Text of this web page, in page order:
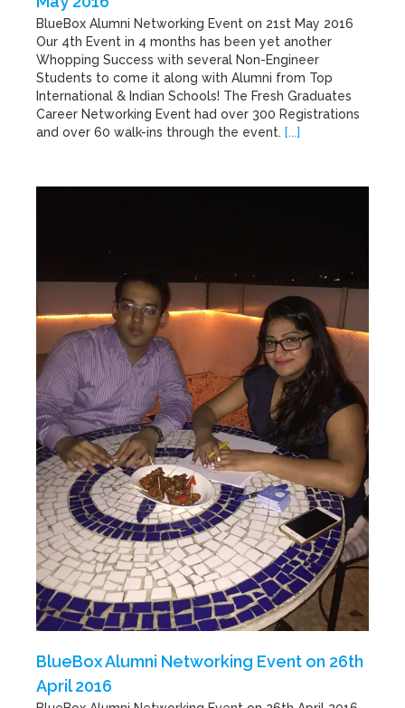
BlueBox Alumni Networking Event on 21st May 2016
Our 4th Event in 4 months has been yet another
Whopping Success with several Non-Engineer
Students to come it along with Alumni from Top
International & Indian Schools! The Fresh Graduates
Career Networking Event had over 300 Registrations
and over 60 walk-ins through the event. [...]
BlueBox Alumni Networking Event on 26th
April 2016